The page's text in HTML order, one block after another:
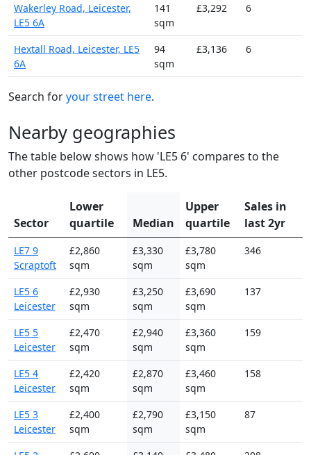
Wakerley Road, Leicester,
LE5 6A
141
sqm
£3,292 6
Hextall Road, Leicester, LE5
6A
94
sqm
£3,136 6
Search foryour street here.
Nearby geographies
The table below shows how 'LE5 6' compares to the
other postcode sectors in LE5.
Sector
Lower
quartile
Median
Upper
quartile
Sales in
last 2yr
LE7 9
Scraptoft
£2,860
sqm
£3,330
sqm
£3,780
sqm
346
LE5 6
Leicester
£2,930
sqm
£3,250
sqm
£3,690
sqm
137
LE5 5
Leicester
£2,470
sqm
£2,940
sqm
£3,360
sqm
159
LE5 4
Leicester
£2,420
sqm
£2,870
sqm
£3,460
sqm
158
LE5 3
Leicester
£2,400
sqm
£2,790
sqm
£3,150
sqm
87